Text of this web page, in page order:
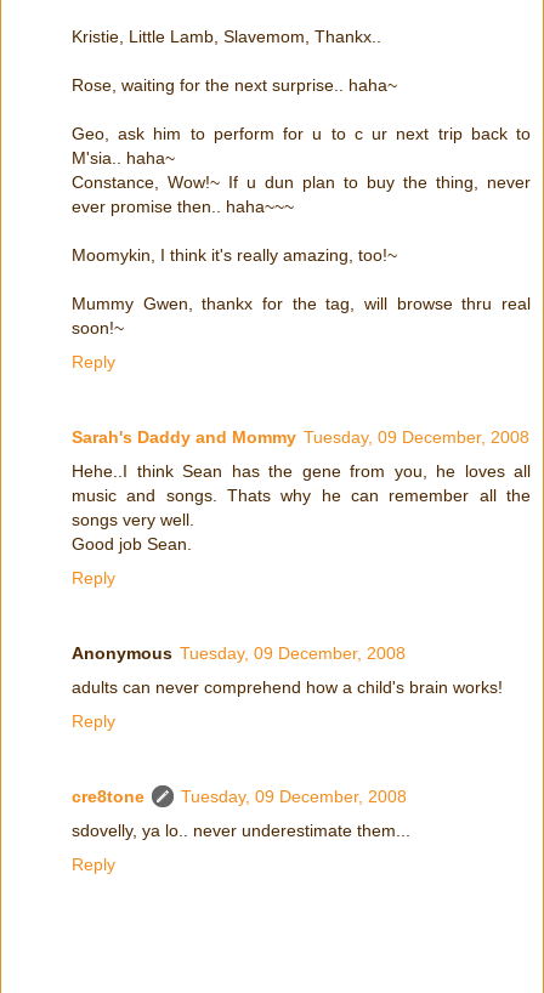
Kristie, Little Lamb, Slavemom, Thankx..
Rose, waiting for the next surprise.. haha~
Geo, ask him to perform for u to c ur next trip back to
M'sia.. haha~
Constance, Wow!~ If u dun plan to buy the thing, never
ever promise then.. haha~~~
Moomykin, I think it's really amazing, too!~
Mummy Gwen, thankx for the tag, will browse thru real
soon!~
Reply
Sarah's Daddy and Mommy Tuesday, 09 December, 2008
Hehe..I think Sean has the gene from you, he loves all
music and songs. Thats why he can remember all the
songs very well.
Good job Sean.
Reply
Anonymous Tuesday, 09 December, 2008
adults can never comprehend how a child's brain works!
Reply
cre8tone
Tuesday, 09 December, 2008
sdovelly, ya lo.. never underestimate them...
Reply